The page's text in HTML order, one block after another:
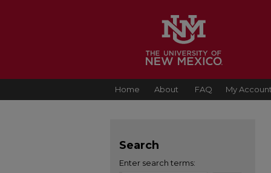
Home About FAQ My Account
Search
Enter search terms: